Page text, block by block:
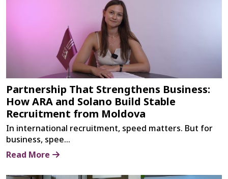
Partnership That Strengthens Business:
How ARA and Solano Build Stable
Recruitment from Moldova
In international recruitment, speed matters. But for
business, spee...
Read More